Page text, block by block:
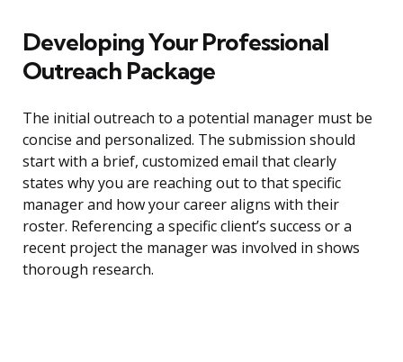
Developing Your Professional
Outreach Package
The initial outreach to a potential manager must be
concise and personalized. The submission should
start with a brief, customized email that clearly
states why you are reaching out to that specific
manager and how your career aligns with their
roster. Referencing a specific client’s success or a
recent project the manager was involved in shows
thorough research.